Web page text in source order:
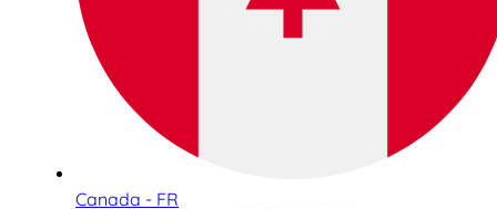
Canada - FR